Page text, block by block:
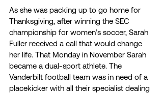
As she was packing up to go home for
Thanksgiving, after winning the SEC
championship for women’s soccer, Sarah
Fuller received a call that would change
her life. That Monday in November Sarah
became a dual-sport athlete. The
Vanderbilt football team was in need of a
placekicker with all their specialist dealing